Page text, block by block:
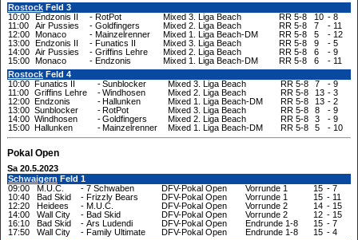
Rostock Feld 3
10:00 Endzonis II - RotPot Mixed 3. Liga Beach RR 5-8 10 - 8
11:00
Air Pussies - Goldfingers Mixed 2. Liga Beach RR 5-8 7 - 11
12:00 Monaco - Mainzelrenner Mixed 1. Liga Beach-DM RR 5-8 5 - 12
13:00 Endzonis II - Funatics II Mixed 3. Liga Beach RR 5-8 9 - 5
14:00 Air Pussies - Griffins Lehre Mixed 2. Liga Beach RR 5-8 6 - 9
15:00 Monaco - Endzonis Mixed 1. Liga Beach-DM RR 5-8 6 - 11
Rostock Feld 4
10:00 Funatics II -Sunblocker Mixed 3. Liga Beach RR 5-8 7 - 9
11:00 Griffins Lehre -Windhosen Mixed 2. Liga Beach RR 5-8 13 - 3
12:00 Endzonis -Hallunken Mixed 1. Liga Beach-DM RR 5-8 13 - 2
13:00 Sunblocker -RotPot Mixed 3. Liga Beach RR 5-8 8 - 9
14:00 Windhosen -Goldfingers Mixed 2. Liga Beach RR 5-8 3 - 9
15:00 Hallunken -Mainzelrenner Mixed 1. Liga Beach-DM RR 5-8 5 - 10
Pokal Open
Sa 20.5.2023
Schwaigern Feld 1
09:00
M.U.C. - 7 Schwaben DFV-Pokal Open Vorrunde 1 15 - 7
10:40
Bad Skid - Frizzly Bears DFV-Pokal Open Vorrunde 1 15 - 11
12:20
Heidees - M.U.C. DFV-Pokal Open Vorrunde 2 14 - 15
14:00
Wall City - Bad Skid DFV-Pokal Open Vorrunde 2 12 - 15
16:10
Bad Skid - Ars Ludendi DFV-Pokal Open Endrunde 1-8 15 - 7
17:50
Wall City - Family Ultimate DFV-Pokal Open Endrunde 1-8 15 - 4